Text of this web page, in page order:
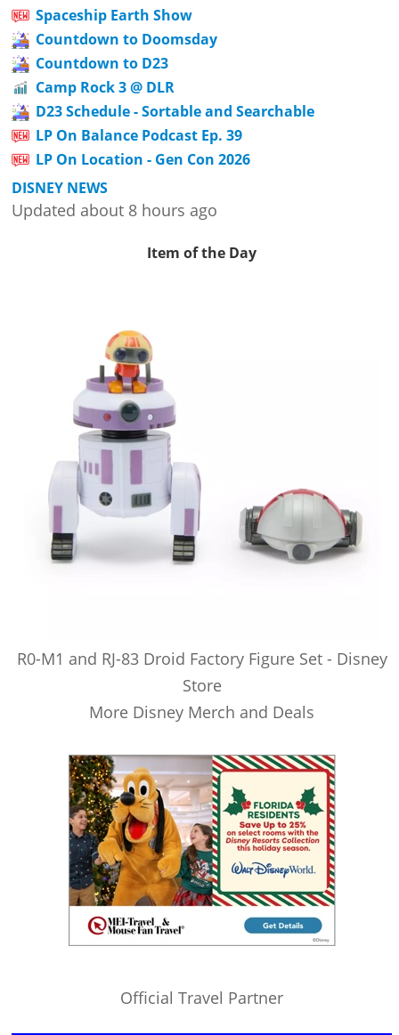
Spaceship Earth Show
Countdown to Doomsday
Countdown to D23
Camp Rock 3 @ DLR
D23 Schedule - Sortable and Searchable
LP On Balance Podcast Ep. 39
LP On Location - Gen Con 2026
DISNEY NEWS
Updated about 8 hours ago
Item of the Day
R0-M1 and RJ-83 Droid Factory Figure Set - Disney
Store
More Disney Merch and Deals
Official Travel Partner